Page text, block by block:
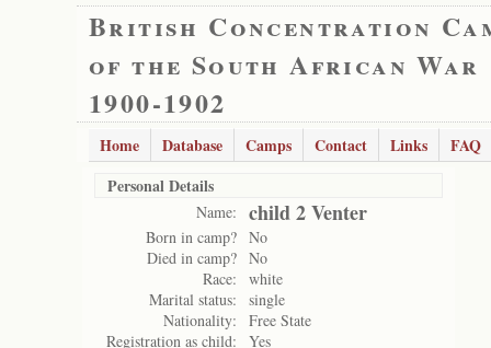
British Concentration
of the South African War
1900-1902
Home Database Camps Contact Links
FAQ
Personal Details
Name: child 2 Venter
Born in camp? No
Died in camp? No
Race:
white
Marital status:
single
Nationality:
Free State
Registration as child:
Yes